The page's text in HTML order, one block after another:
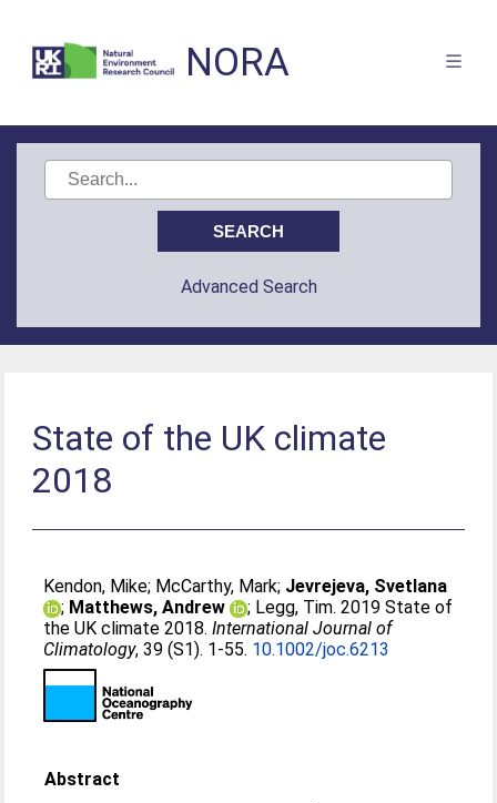
NORA
Advanced Search
State of the UK climate
2018
Kendon, Mike; McCarthy, Mark; Jevrejeva, Svetlana
; Matthews, Andrew ; Legg, Tim. 2019 State of
the UK climate 2018.International Journal of
Climatology, 39 (S1). 1-55. 10.1002/joc.6213
Abstract